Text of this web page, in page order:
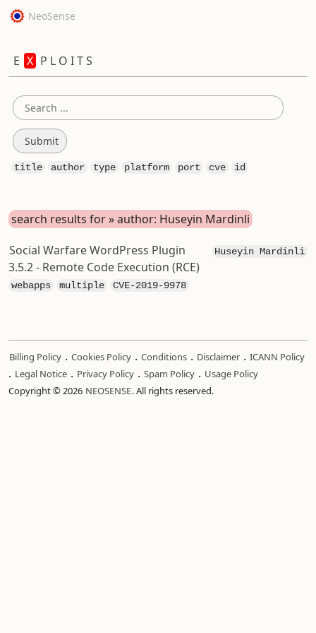
NeoSense
E X P L O I T S
title author type platform port cve id
search results for » author: Huseyin Mardinli
Huseyin Mardinli
Social Warfare WordPress Plugin
3.5.2 - Remote Code Execution (RCE)
webapps multiple CVE-2019-9978
Billing Policy . Cookies Policy . Conditions . Disclaimer . ICANN Policy
. Legal Notice . Privacy Policy . Spam Policy . Usage Policy
Copyright © 2026 NEOSENSE. All rights reserved.